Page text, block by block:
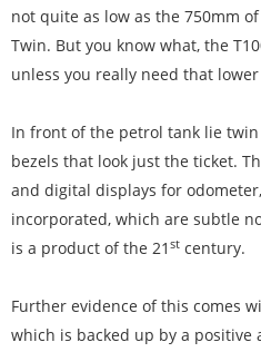
not quite as low as the 750mm
Twin. But you know what, the
unless you really need that
In front of the petrol tank lie
bezels that look just the ticket.
and digital displays for
incorporated, which are subtle
is a product of the 21 st century.
Further evidence of this comes
which is backed up by a positive